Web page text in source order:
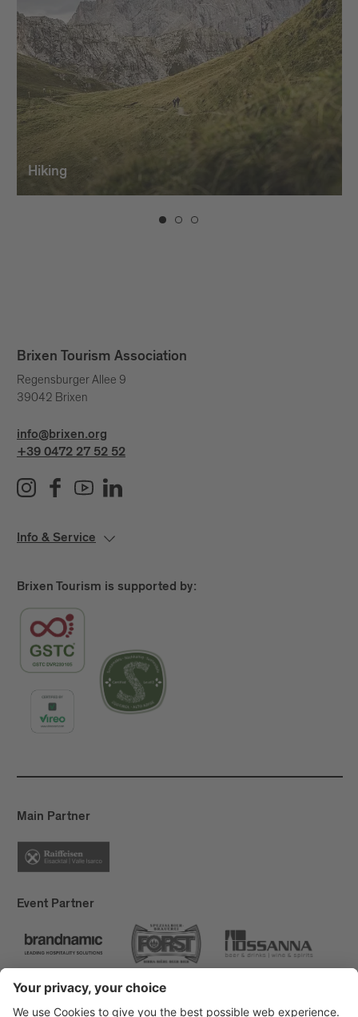
Hiking
Brixen Tourism Association
Regensburger Allee 9
39042 Brixen
info@brixen.org
+39 0472 27 52 52
Info & Service
Brixen Tourism is supported by:
Main Partner
Event Partner